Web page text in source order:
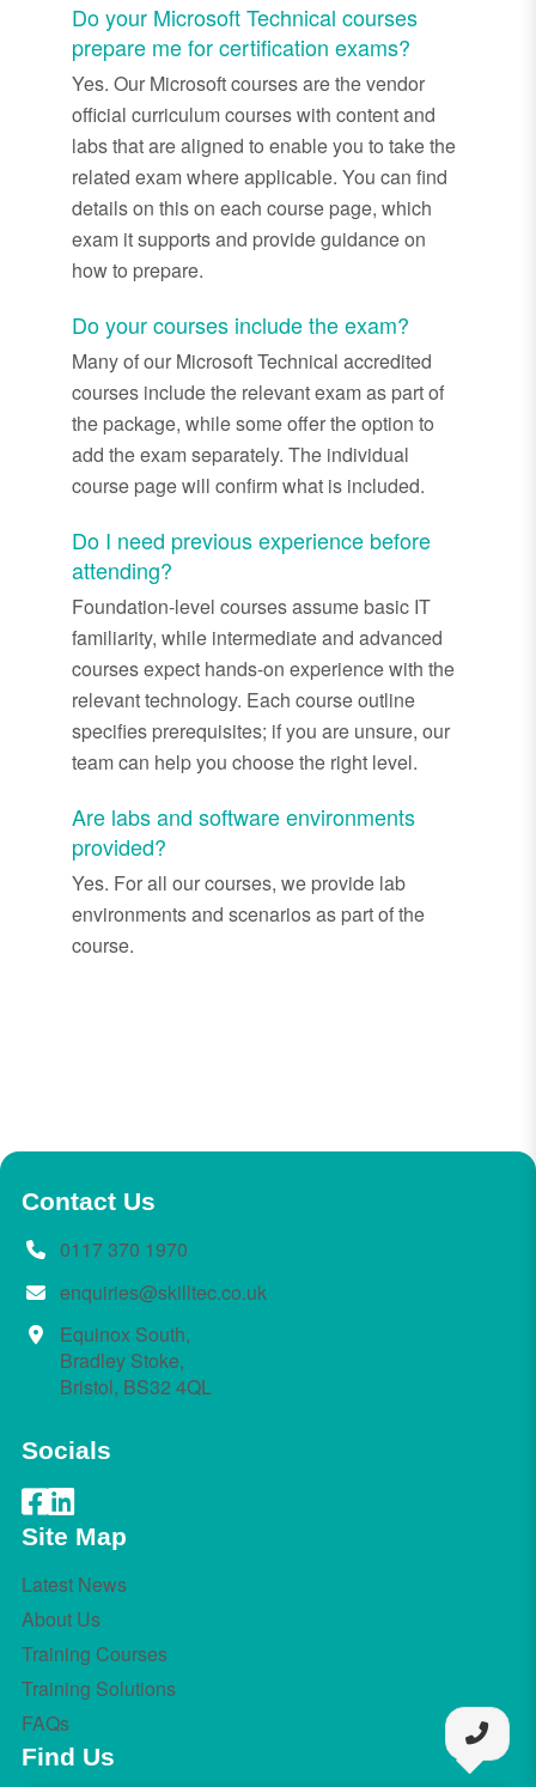
Do your Microsoft Technical courses
prepare me for certification exams?
Yes. Our Microsoft courses are the vendor
official curriculum courses with content and
labs that are aligned to enable you to take the
related exam where applicable. You can find
details on this on each course page, which
exam it supports and provide guidance on
how to prepare.
Do your courses include the exam?
Many of our Microsoft Technical accredited
courses include the relevant exam as part of
the package, while some offer the option to
add the exam separately. The individual
course page will confirm what is included.
Do I need previous experience before
attending?
Foundation-level courses assume basic IT
familiarity, while intermediate and advanced
courses expect hands-on experience with the
relevant technology. Each course outline
specifies prerequisites; if you are unsure, our
team can help you choose the right level.
Are labs and software environments
provided?
Yes. For all our courses, we provide lab
environments and scenarios as part of the
course.
Contact Us
0117 370 1970
enquiries@skilltec.co.uk
Equinox South,
Bradley Stoke,
Bristol, BS32 4QL
Socials
Site Map
Latest News
About Us
Training Courses
Training Solutions
FAQs
Find Us